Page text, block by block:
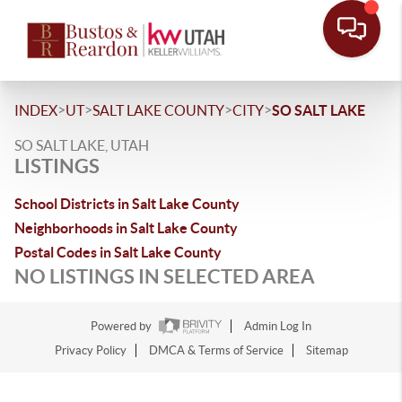
INDEX>UT>SALT LAKE COUNTY>CITY>SO SALT LAKE
SO SALT LAKE, UTAH
LISTINGS
School Districts in Salt Lake County
Neighborhoods in Salt Lake County
Postal Codes in Salt Lake County
NO LISTINGS IN SELECTED AREA
Powered by
Admin Log In
Privacy Policy
DMCA & Terms of Service Sitemap